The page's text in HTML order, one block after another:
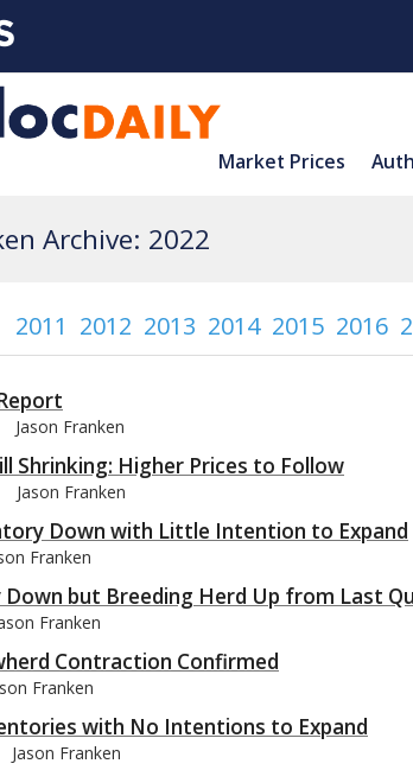
Market Prices
Archive: 2022
2011 2012 2013 2014 2015 2016
Jason Franken
Shrinking: Higher Prices to Follow
Jason Franken
Down with Little Intention to Expand
Franken
but Breeding Herd Up from Last
Franken
Contraction Confirmed
Franken
with No Intentions to Expand
Jason Franken